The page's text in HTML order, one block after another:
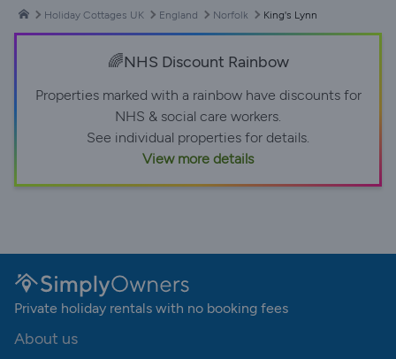
Holiday Cottages UK England Norfolk King's Lynn
🌈NHS Discount Rainbow
Properties marked with a rainbow have discounts for
NHS & social care workers.
See individual properties for details.
View more details
Private holiday rentals with no booking fees
About us